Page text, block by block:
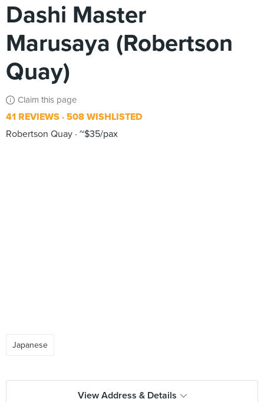
Dashi Master
Marusaya (Robertson
Quay)
Claim this page
41 REVIEWS 508 WISHLISTED
Robertson Quay ~$35/pax
Japanese
View Address & Details